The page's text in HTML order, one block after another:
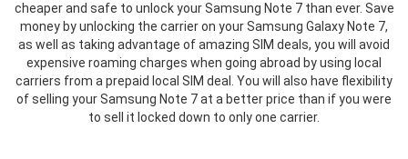
cheaper and safe to unlock your Samsung Note 7 than ever. Save
money by unlocking the carrier on your Samsung Galaxy Note 7,
as well as taking advantage of amazing SIM deals, you will avoid
expensive roaming charges when going abroad by using local
carriers from a prepaid local SIM deal. You will also have flexibility
of selling your Samsung Note 7 at a better price than if you were
to sell it locked down to only one carrier.